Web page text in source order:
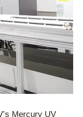
Mercury UV